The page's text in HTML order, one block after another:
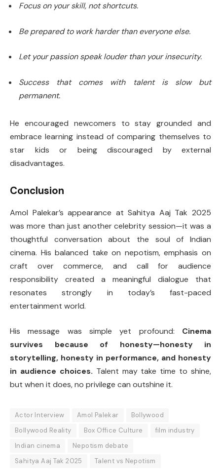
Focus on your skill, not shortcuts.
Be prepared to work harder than everyone else.
Let your passion speak louder than your insecurity.
Success that comes with talent is slow but
permanent.
He encouraged newcomers to stay grounded and
embrace learning instead of comparing themselves to
star kids or being discouraged by external
disadvantages.
Conclusion
Amol Palekar’s appearance at Sahitya Aaj Tak 2025
was more than just another celebrity session—it was a
thoughtful conversation about the soul of Indian
cinema. His balanced take on nepotism, emphasis on
craft over commerce, and call for audience
responsibility created a meaningful dialogue that
resonates strongly in today’s fast-paced
entertainment world.
His message was simple yet profound: Cinema
survives because of honesty—honesty in
storytelling, honesty in performance, and honesty
in audience choices. Talent may take time to shine,
but when it does, no privilege can outshine it.
Actor Interview Amol Palekar
Bollywood
Bollywood Reality
Box Office Culture
film industry
Indian cinema
Nepotism debate
Sahitya Aaj Tak 2025
Talent vs Nepotism